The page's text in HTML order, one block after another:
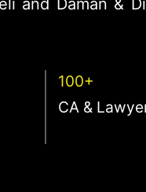
and Daman &
100+
CA &